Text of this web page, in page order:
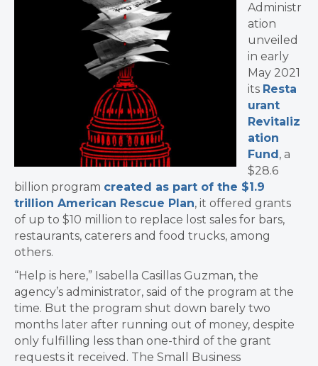
Administr
ation
unveiled
in early
May 2021
its Resta
urant
Revitaliz
ation
Fund , a
$28.6
billion program created as part of the $1.9
trillion American Rescue Plan, it offered grants
of up to $10 million to replace lost sales for bars,
restaurants, caterers and food trucks, among
others.
“Help is here,” Isabella Casillas Guzman, the
agency’s administrator, said of the program at the
time. But the program shut down barely two
months later after running out of money, despite
only fulfilling less than one-third of the grant
requests it received. The Small Business